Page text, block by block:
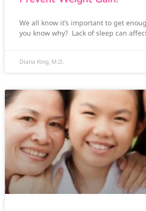
We all know it’s important to get
you know why? Lack of sleep can
Diana King, M.D.